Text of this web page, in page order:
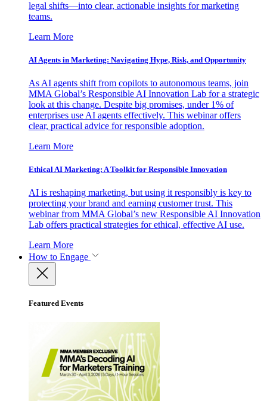
legal shifts—into clear, actionable insights for marketing
teams.
Learn More
AI Agents in Marketing: Navigating Hype, Risk, and Opportunity
As AI agents shift from copilots to autonomous teams, join
MMA Global’s Responsible AI Innovation Lab for a strategic
look at this change. Despite big promises, under 1% of
enterprises use AI agents effectively. This webinar offers
clear, practical advice for responsible adoption.
Learn More
Ethical AI Marketing: A Toolkit for Responsible Innovation
AI is reshaping marketing, but using it responsibly is key to
protecting your brand and earning customer trust. This
webinar from MMA Global’s new Responsible AI Innovation
Lab offers practical strategies for ethical, effective AI use.
Learn More
How to Engage
Featured Events